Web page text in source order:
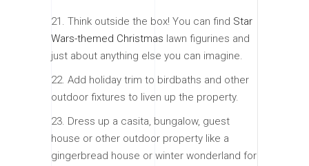
21. Think outside the box! You can find Star
Wars-themed Christmas lawn figurines and
just about anything else you can imagine.
22. Add holiday trim to birdbaths and other
outdoor fixtures to liven up the property.
23. Dress up a casita, bungalow, guest
house or other outdoor property like a
gingerbread house or winter wonderland for